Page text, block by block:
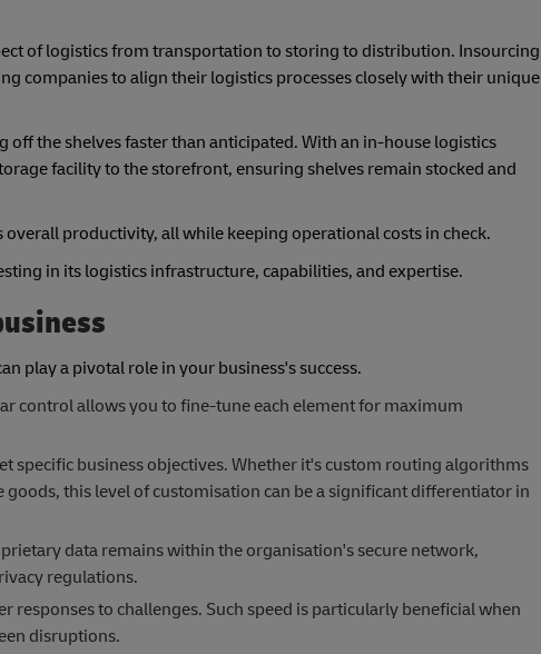
of logistics from transportation to storing to distribution. Insourcing
companies to align their logistics processes closely with their unique
the shelves faster than anticipated. With an in-house logistics
facility to the storefront, ensuring shelves remain stocked and
productivity, all while keeping operational costs in check.
in its logistics infrastructure, capabilities, and expertise.
play a pivotal role in your business's success.
control allows you to fine-tune each element for maximum
business objectives. Whether it's custom routing algorithms
this level of customisation can be a significant differentiator in
data remains within the organisation's secure network,
regulations.
to challenges. Such speed is particularly beneficial when
disruptions.